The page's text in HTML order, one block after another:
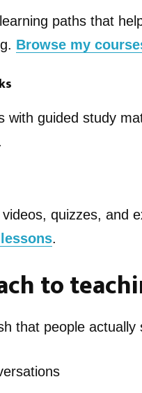
paths that
Browse my
with guided study
quizzes, and
.
to
that people actually